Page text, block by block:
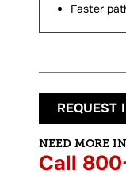
Faster
REQUEST
NEED MORE
Call